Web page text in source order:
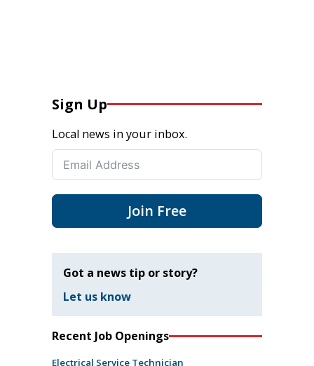
Sign Up
Local news in your inbox.
Join Free
Got a news tip or story?
Let us know
Recent Job Openings
Electrical Service Technician